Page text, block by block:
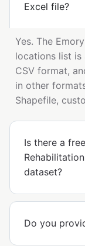
Excel file?
Yes. The
locations list is
CSV format,
in other
Shapefile,
Is there a
dataset?
Do you